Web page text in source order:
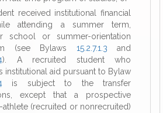
received institutional financial
attending a summer term,
school or summer-orientation
(see Bylaws 15.2.7.1.3 and
). A recruited student who
institutional aid pursuant to Bylaw
is subject to the transfer
except that a prospective
athlete (recruited or nonrecruited)